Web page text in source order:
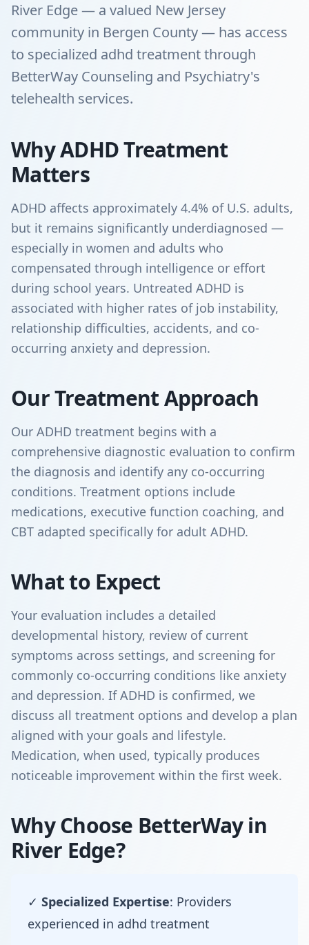
River Edge — a valued New Jersey
community in Bergen County — has access
to specialized adhd treatment through
BetterWay Counseling and Psychiatry's
telehealth services.
Why ADHD Treatment
Matters
ADHD affects approximately 4.4% of U.S. adults,
but it remains significantly underdiagnosed —
especially in women and adults who
compensated through intelligence or effort
during school years. Untreated ADHD is
associated with higher rates of job instability,
relationship difficulties, accidents, and co-
occurring anxiety and depression.
Our Treatment Approach
Our ADHD treatment begins with a
comprehensive diagnostic evaluation to confirm
the diagnosis and identify any co-occurring
conditions. Treatment options include
medications, executive function coaching, and
CBT adapted specifically for adult ADHD.
What to Expect
Your evaluation includes a detailed
developmental history, review of current
symptoms across settings, and screening for
commonly co-occurring conditions like anxiety
and depression. If ADHD is confirmed, we
discuss all treatment options and develop a plan
aligned with your goals and lifestyle.
Medication, when used, typically produces
noticeable improvement within the first week.
Why Choose BetterWay in
River Edge?
✓ Specialized Expertise: Providers
experienced in adhd treatment